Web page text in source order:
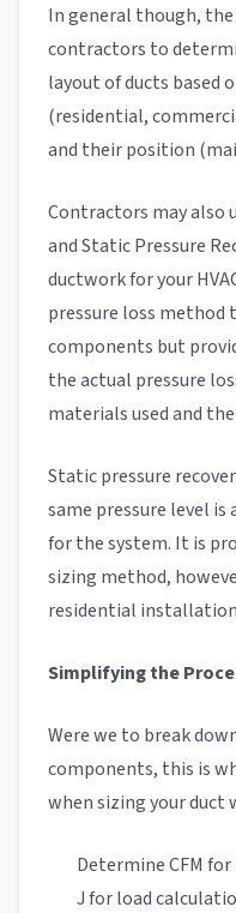
In general though,
contractors to
layout of ducts based
(residential,
and their position
Contractors may also
and Static Pressure
ductwork for your
pressure loss method
components but
the actual pressure
materials used and
Static pressure
same pressure level
for the system. It is
sizing method,
residential
Simplifying the
Were we to break
components, this is
when sizing your duct
Determine CFM
J for load